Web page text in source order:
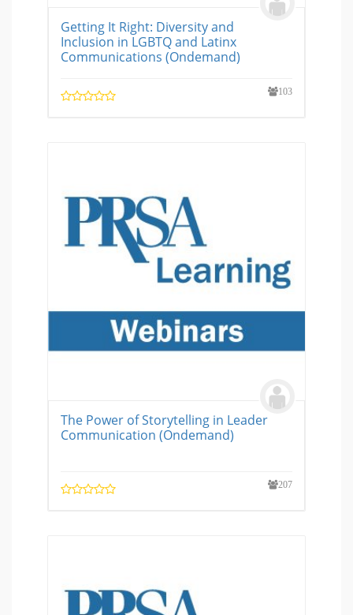
Getting It Right: Diversity and
Inclusion in LGBTQ and Latinx
Communications (Ondemand)
103
The Power of Storytelling in Leader
Communication (Ondemand)
207